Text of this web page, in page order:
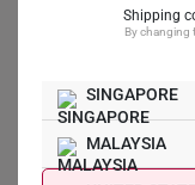
Shipping
By changing
SINGAPORE
MALAYSIA
Our gold pendants
unless stated
option for you to
your pendant.